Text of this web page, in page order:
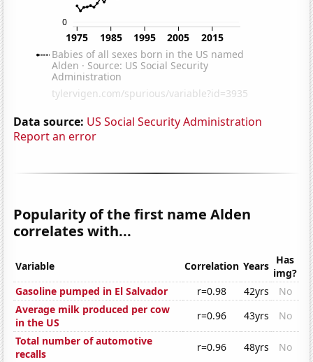
Data source: US Social Security Administration
Report an error
Popularity of the first name Alden
correlates with...
Variable Correlation Years Has
img?
Gasoline pumped in El Salvador
r=0.98 42yrs
No
Average milk produced per cow
in the US
r=0.96 43yrs
No
Total number of automotive
recalls
r=0.96 48yrs
No